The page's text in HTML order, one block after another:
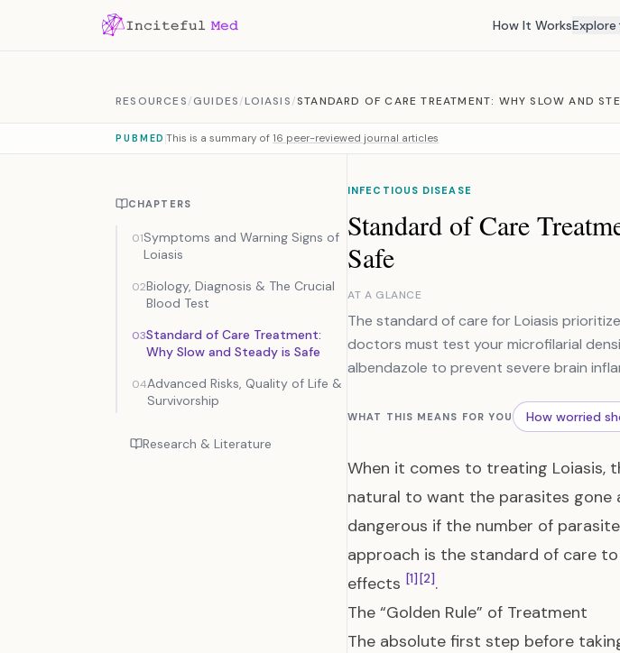
How It WorksExplore
RESOURCES/GUIDES/LOIASIS/STANDARD OF CARE TREATMENT: WHY SLOW AND
PUBMED This is a summary of 16 peer-reviewed journal articles
CHAPTERS
01Symptoms and Warning Signs of
Loiasis
02Biology, Diagnosis & The Crucial
Blood Test
03Standard of Care Treatment:
Why Slow and Steady is Safe
04Advanced Risks, Quality of Life &
Survivorship
Research & Literature
INFECTIOUS DISEASE
Standard of Care
Safe
AT A GLANCE
The standard of care for Loiasis
doctors must test your microfilarial
albendazole to prevent severe brain
WHAT THIS MEANS FOR YOU How worried
When it comes to treating Loiasis,
natural to want the parasites gone
dangerous if the number of
approach is the standard of care
effects [1] [2].
The “Golden Rule” of Treatment
The absolute first step before